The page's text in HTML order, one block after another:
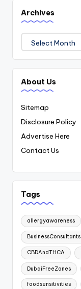
Archives
Archives
About Us
Sitemap
Disclosure Policy
Advertise Here
Contact Us
Tags
allergyawareness
BusinessConsultants
CBDAndTHCA
DubaiFreeZones
foodsensitivities